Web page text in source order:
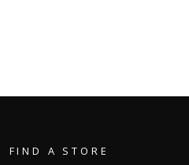
FIND A STORE